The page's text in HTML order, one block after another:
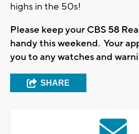
highs in the 50s!
Please keep your CBS 58
handy this weekend. Your
you to any watches and
SHARE